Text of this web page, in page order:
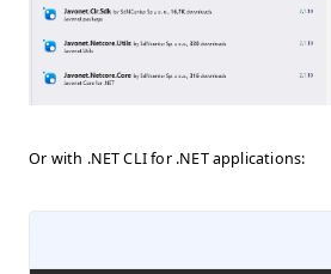
Or with .NET CLI for .NET applications: